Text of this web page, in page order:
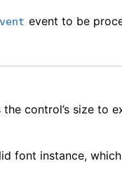
event to be
control’s size to
font instance,